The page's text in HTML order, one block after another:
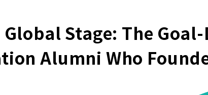
Stage: The
Alumni Who